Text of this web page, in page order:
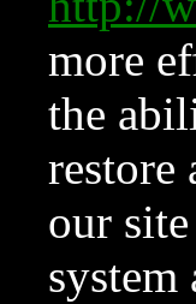
more
the
restore
our